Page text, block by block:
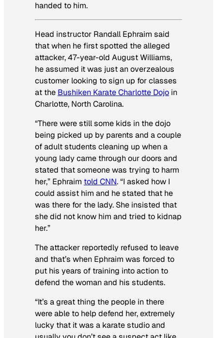
handed to him.
Head instructor Randall Ephraim said
that when he first spotted the alleged
attacker, 47-year-old August Williams,
he assumed it was just an overzealous
customer looking to sign up for classes
at the Bushiken Karate Charlotte Dojo in
Charlotte, North Carolina.
“There were still some kids in the dojo
being picked up by parents and a couple
of adult students cleaning up when a
young lady came through our doors and
stated that someone was trying to harm
her,” Ephraim told CNN. “I asked how I
could assist him and he stated that he
was there for the lady. She insisted that
she did not know him and tried to kidnap
her.”
The attacker reportedly refused to leave
and that’s when Ephraim was forced to
put his years of training into action to
defend the woman and his students.
“It’s a great thing the people in there
were able to help defend her, extremely
lucky that it was a karate studio and